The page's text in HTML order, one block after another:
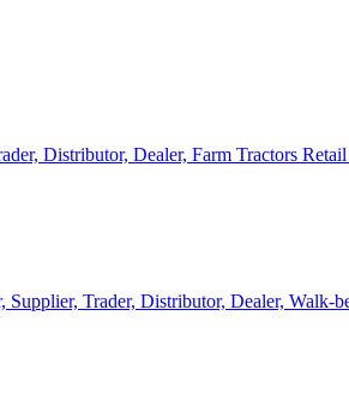
Distributor, Dealer, Farm Tractors
Trader, Distributor, Dealer, Walk-